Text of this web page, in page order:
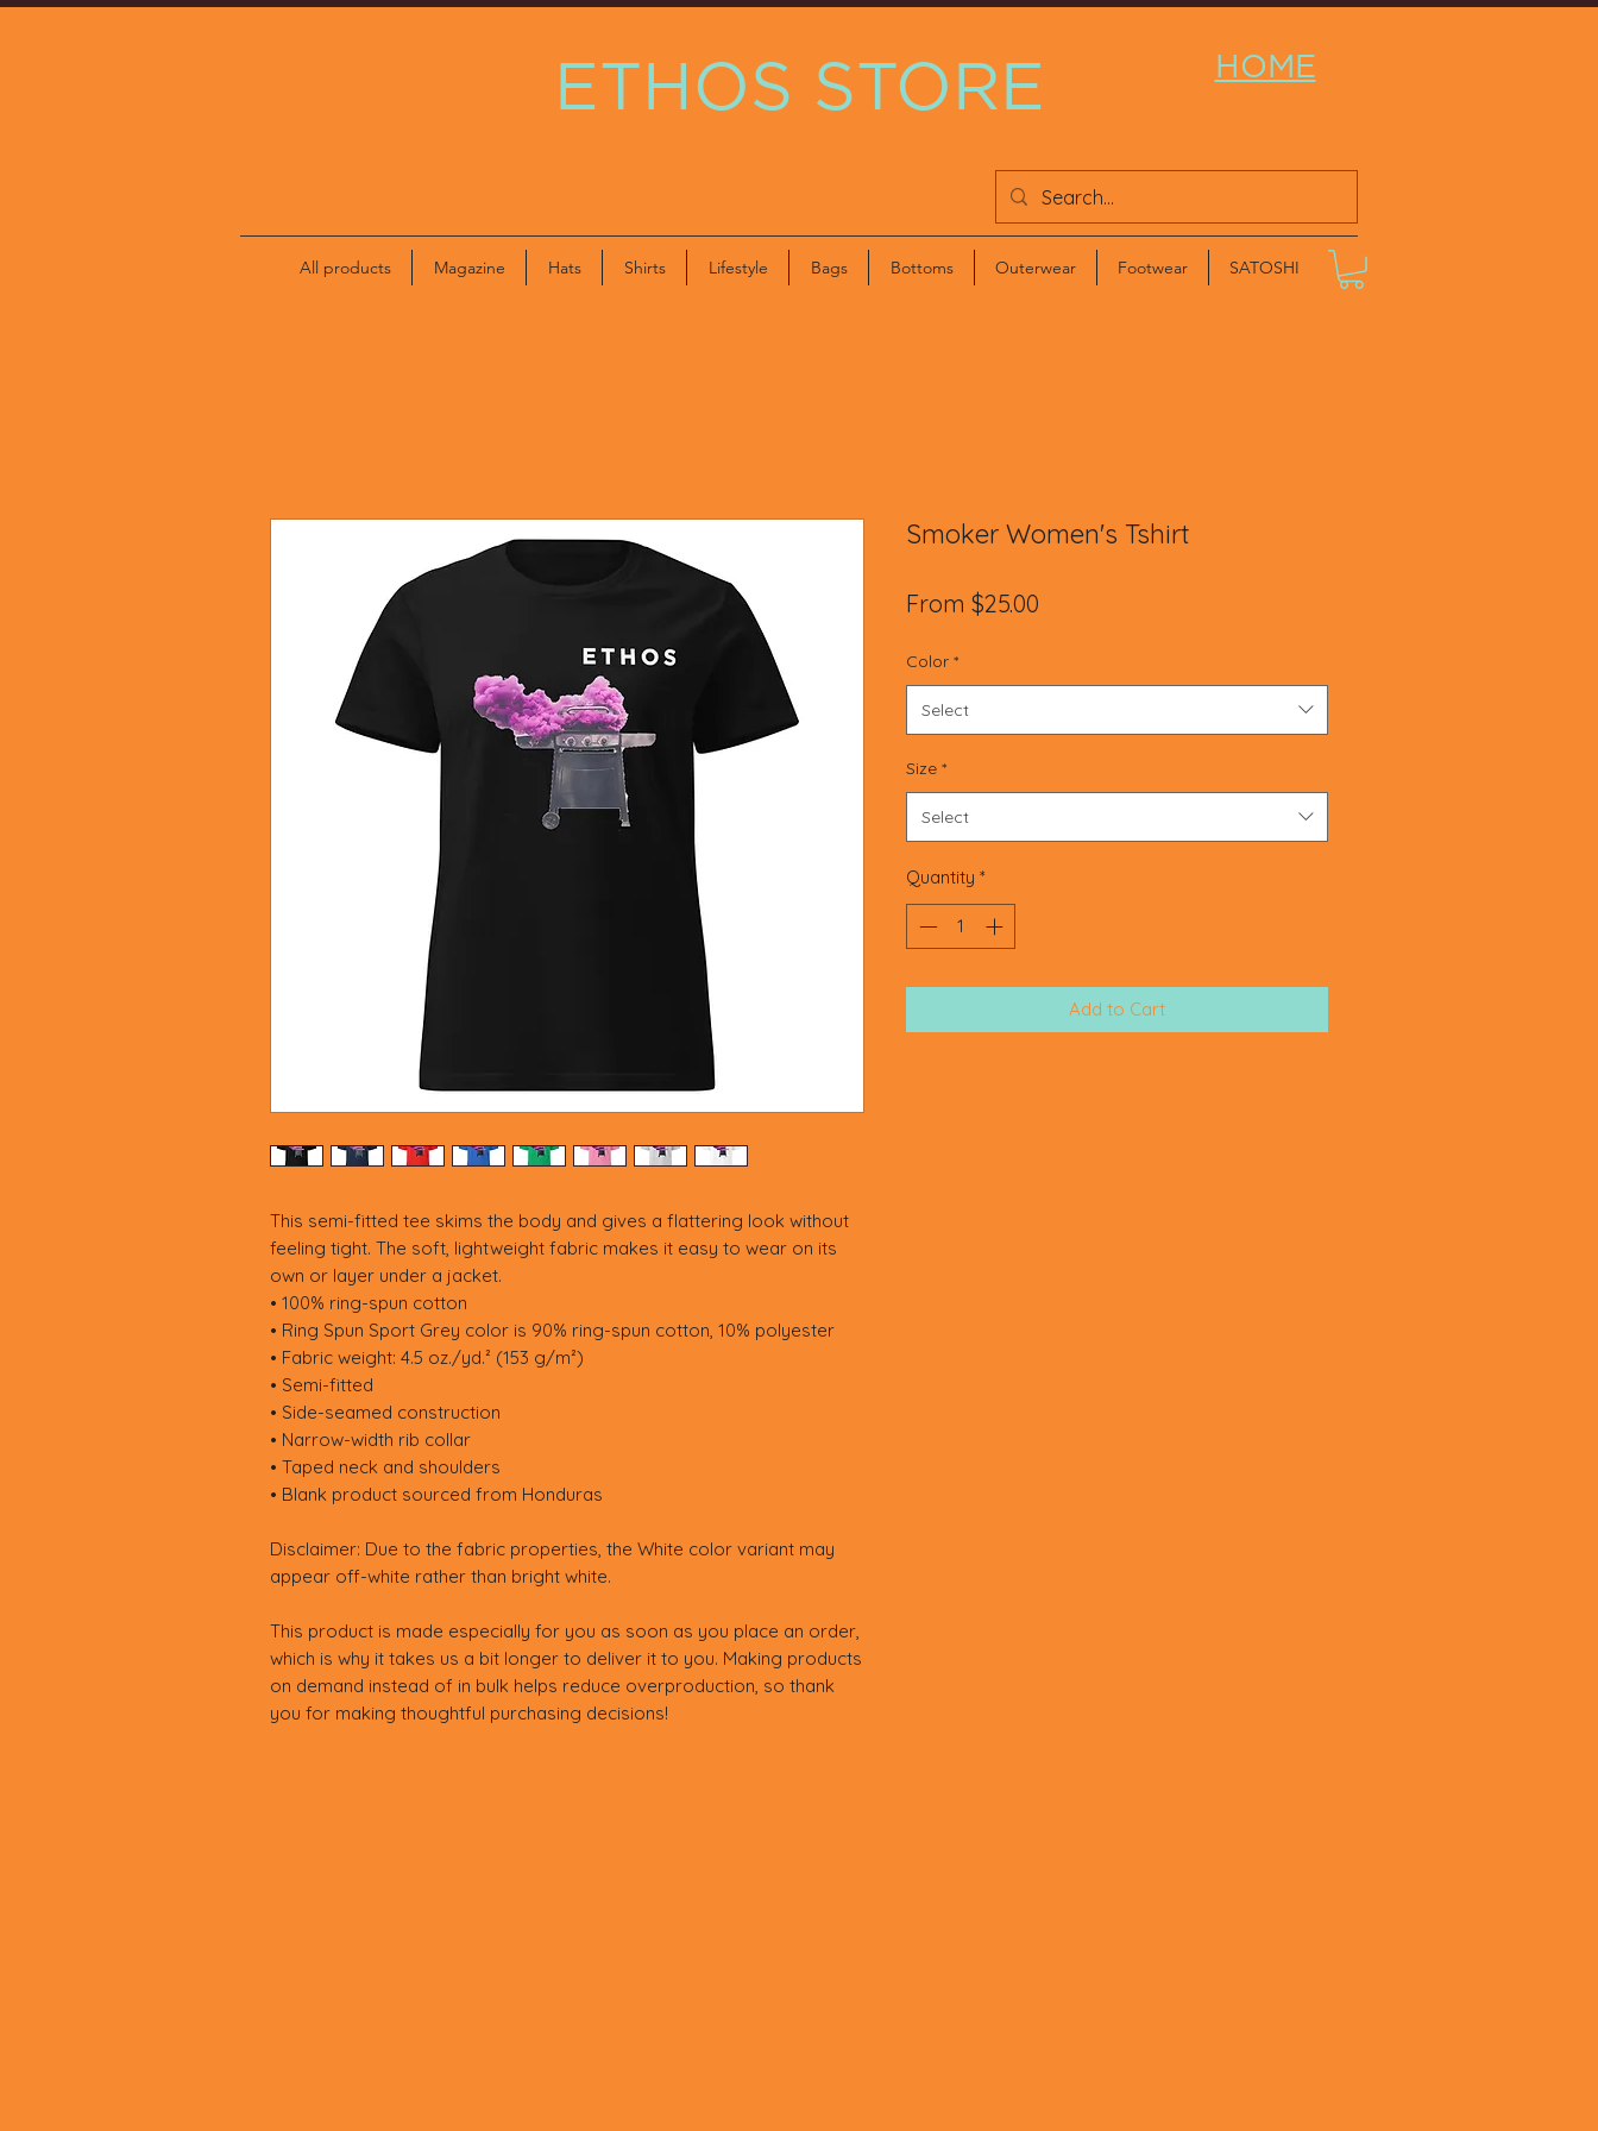
ETHOS STORE HOME
All products Magazine Hats Shirts Lifestyle Bags Bottoms Outerwear Footwear SATOSHI
This semi-fitted tee skims the body and gives a flattering look without
feeling tight. The soft, lightweight fabric makes it easy to wear on its
own or layer under a jacket.
• 100% ring-spun cotton
• Ring Spun Sport Grey color is 90% ring-spun cotton, 10% polyester
• Fabric weight: 4.5 oz./yd.² (153 g/m²)
• Semi-fitted
• Side-seamed construction
• Narrow-width rib collar
• Taped neck and shoulders
• Blank product sourced from Honduras
Disclaimer: Due to the fabric properties, the White color variant may
appear off-white rather than bright white.
This product is made especially for you as soon as you place an order,
which is why it takes us a bit longer to deliver it to you. Making products
on demand instead of in bulk helps reduce overproduction, so thank
you for making thoughtful purchasing decisions!
Smoker Women's Tshirt
From $25.00
Color *
Select
Size *
Select
Quantity *
Add to Cart